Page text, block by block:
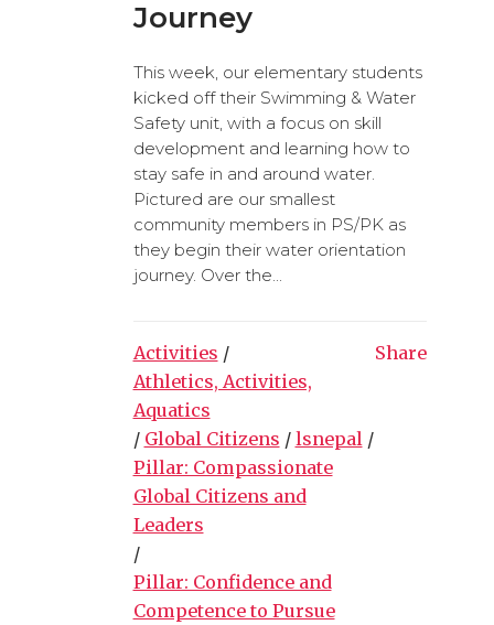
Journey
This week, our elementary students
kicked off their Swimming & Water
Safety unit, with a focus on skill
development and learning how to
stay safe in and around water.
Pictured are our smallest
community members in PS/PK as
they begin their water orientation
journey. Over the...
Activities /
Athletics, Activities,
Aquatics
/ Global Citizens / lsnepal /
Pillar: Compassionate
Global Citizens and
Leaders
/
Pillar: Confidence and
Competence to Pursue
Share